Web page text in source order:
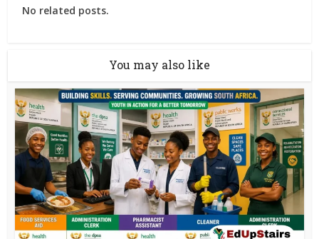
No related posts.
You may also like